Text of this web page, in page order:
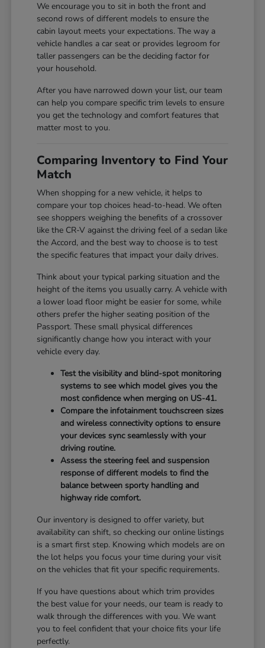
We encourage you to sit in both the front and
second rows of different models to ensure the
cabin layout meets your expectations. The way a
vehicle handles a car seat or provides legroom for
taller passengers can be the deciding factor for
your household.
After you have narrowed down your list, our team
can help you compare specific trim levels to ensure
you get the technology and comfort features that
matter most to you.
Comparing Inventory to Find Your
Match
When shopping for a new vehicle, it helps to
compare your top choices head-to-head. We often
see shoppers weighing the benefits of a crossover
like the CR-V against the driving feel of a sedan like
the Accord, and the best way to choose is to test
the specific features that impact your daily drives.
Think about your typical parking situation and the
height of the items you usually carry. A vehicle with
a lower load floor might be easier for some, while
others prefer the higher seating position of the
Passport. These small physical differences
significantly change how you interact with your
vehicle every day.
Test the visibility and blind-spot monitoring
systems to see which model gives you the
most confidence when merging on US-41.
Compare the infotainment touchscreen sizes
and wireless connectivity options to ensure
your devices sync seamlessly with your
driving routine.
Assess the steering feel and suspension
response of different models to find the
balance between sporty handling and
highway ride comfort.
Our inventory is designed to offer variety, but
availability can shift, so checking our online listings
is a smart first step. Knowing which models are on
the lot helps you focus your time during your visit
on the vehicles that fit your specific requirements.
If you have questions about which trim provides
the best value for your needs, our team is ready to
walk through the differences with you. We want
you to feel confident that your choice fits your life
perfectly.